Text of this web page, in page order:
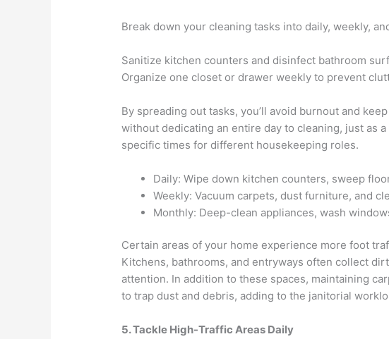
Break down your cleaning tasks into daily, weekly,
Sanitize kitchen counters and disinfect bathroom
Organize one closet or drawer weekly to prevent
By spreading out tasks, you’ll avoid burnout and
without dedicating an entire day to cleaning, just as
specific times for different housekeeping roles.
Daily: Wipe down kitchen counters, sweep
Weekly: Vacuum carpets, dust furniture, and
Monthly: Deep-clean appliances, wash
Certain areas of your home experience more foot
Kitchens, bathrooms, and entryways often collect
attention. In addition to these spaces, maintaining
to trap dust and debris, adding to the janitorial
5. Tackle High-Traffic Areas Daily